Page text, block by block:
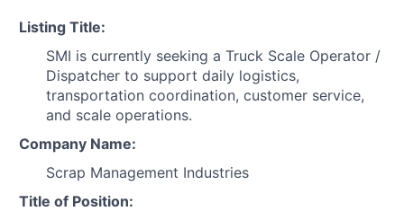
Listing Title:
SMI is currently seeking a Truck Scale Operator /
Dispatcher to support daily logistics,
transportation coordination, customer service,
and scale operations.
Company Name:
Scrap Management Industries
Title of Position: